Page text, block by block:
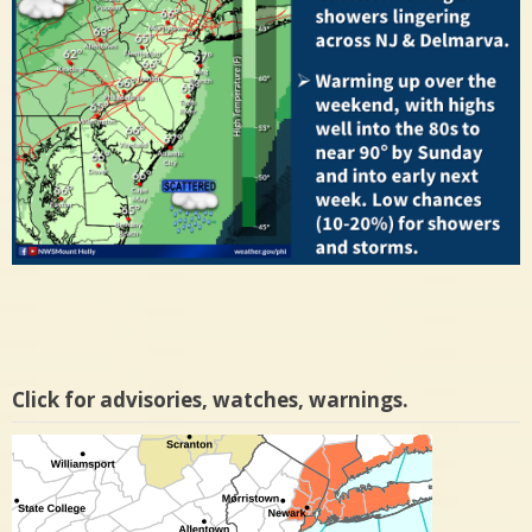
Click for advisories, watches, warnings.